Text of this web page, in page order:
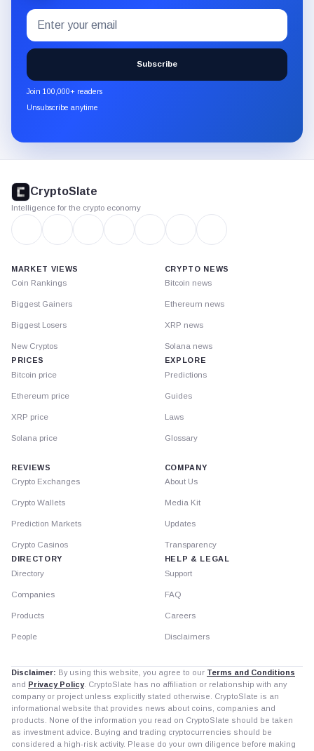
Subscribe
to
the
CryptoSlate
newsletter
through
Email
address
Subscribe
Join 100,000+ readers
Unsubscribe anytime
footer
CryptoSlate
Intelligence for the crypto economy
MARKET VIEWS
Coin Rankings
Biggest Gainers
Biggest Losers
New Cryptos
PRICES
Bitcoin price
Ethereum price
XRP price
Solana price
CRYPTO NEWS
Bitcoin news
Ethereum news
XRP news
Solana news
EXPLORE
Predictions
Guides
Laws
Glossary
REVIEWS
Crypto Exchanges
Crypto Wallets
Prediction Markets
Crypto Casinos
DIRECTORY
Directory
Companies
Products
People
COMPANY
About Us
Media Kit
Updates
Transparency
HELP & LEGAL
Support
FAQ
Careers
Disclaimers
Disclaimer: By using this website, you agree to our Terms and Conditions
and Privacy Policy. CryptoSlate has no affiliation or relationship with any
company or project unless explicitly stated otherwise. CryptoSlate is an
informational website that provides news about coins, companies and
products. None of the information you read on CryptoSlate should be taken
as investment advice. Buying and trading cryptocurrencies should be
considered a high-risk activity. Please do your own diligence before making